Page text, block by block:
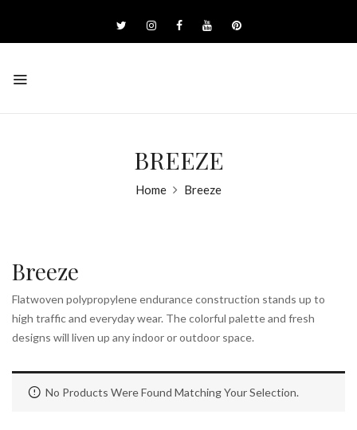
BREEZE
Home Breeze
Breeze
Flatwoven polypropylene endurance construction stands up to
high traffic and everyday wear. The colorful palette and fresh
designs will liven up any indoor or outdoor space.
No Products Were Found Matching Your Selection.